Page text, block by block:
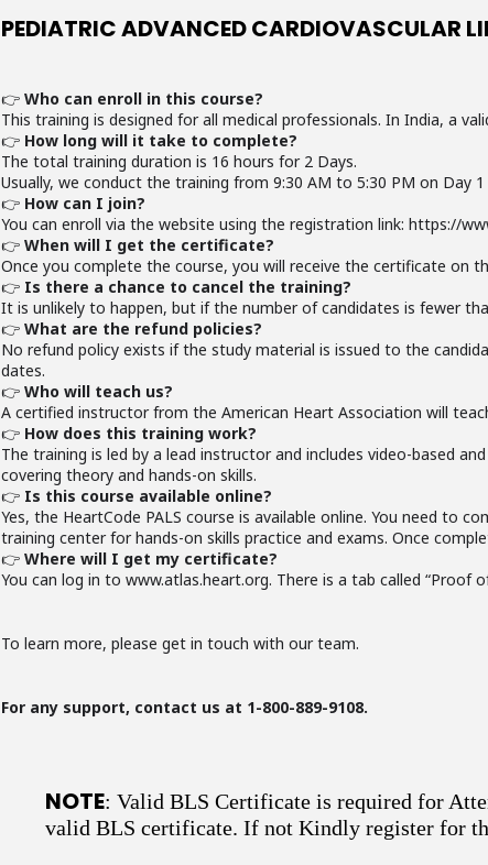
PEDIATRIC ADVANCED CARDIOVASCULAR
👉 Who can enroll in this course?
This training is designed for all medical professionals. In India, a
👉 How long will it take to complete?
The total training duration is 16 hours for 2 Days.
Usually, we conduct the training from 9:30 AM to 5:30 PM on Day
👉 How can I join?
You can enroll via the website using the registration link: https://
👉 When will I get the certificate?
Once you complete the course, you will receive the certificate on
👉 Is there a chance to cancel the training?
It is unlikely to happen, but if the number of candidates is fewer
👉 What are the refund policies?
No refund policy exists if the study material is issued to the
dates.
👉 Who will teach us?
A certified instructor from the American Heart Association will
👉 How does this training work?
The training is led by a lead instructor and includes video-based
covering theory and hands-on skills.
👉 Is this course available online?
Yes, the HeartCode PALS course is available online. You need to
training center for hands-on skills practice and exams. Once
👉 Where will I get my certificate?
You can log in to www.atlas.heart.org. There is a tab called
To learn more, please get in touch with our team.
For any support, contact us at 1-800-889-9108.
NOTE: Valid BLS Certificate is required for
valid BLS certificate. If not Kindly register for